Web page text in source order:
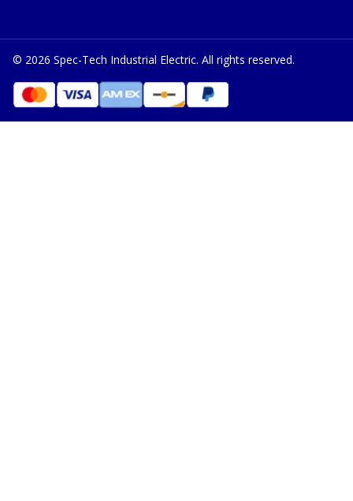
© 2026 Spec-Tech Industrial Electric. All rights reserved.